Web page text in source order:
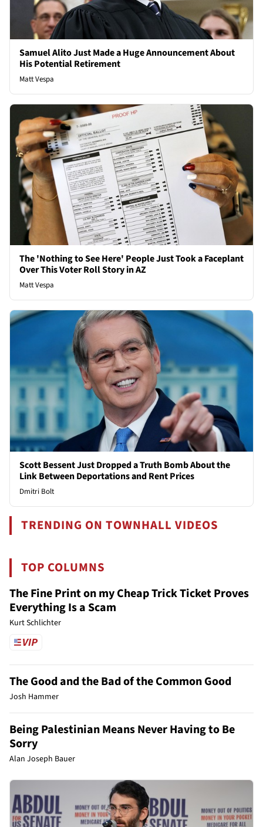
Samuel Alito Just Made a Huge Announcement About
His Potential Retirement
Matt Vespa
The 'Nothing to See Here' People Just Took a Faceplant
Over This Voter Roll Story in AZ
Matt Vespa
Scott Bessent Just Dropped a Truth Bomb About the
Link Between Deportations and Rent Prices
Dmitri Bolt
TRENDING ON TOWNHALL VIDEOS
TOP COLUMNS
The Fine Print on my Cheap Trick Ticket Proves
Everything Is a Scam
Kurt Schlichter
The Good and the Bad of the Common Good
Josh Hammer
Being Palestinian Means Never Having to Be
Sorry
Alan Joseph Bauer